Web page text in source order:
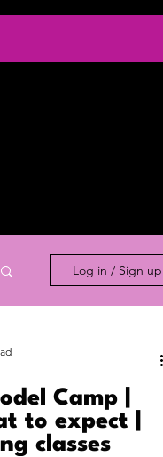
Log in / Sign up
Camp |
to expect |
classes